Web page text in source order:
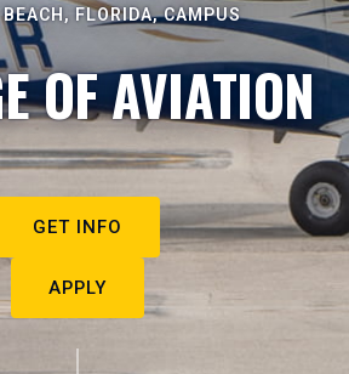
BEACH, FLORIDA, CAMPUS
OF AVIATION
GET INFO
APPLY